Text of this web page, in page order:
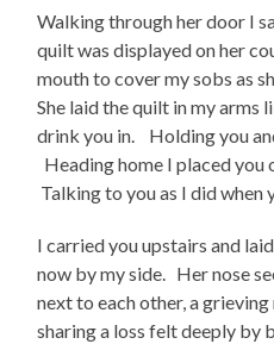
Walking through her door I
quilt was displayed on her
mouth to cover my sobs as
She laid the quilt in my arms
drink you in. Holding you
Heading home I placed you
Talking to you as I did when
I carried you upstairs and
now by my side. Her nose
next to each other, a
sharing a loss felt deeply